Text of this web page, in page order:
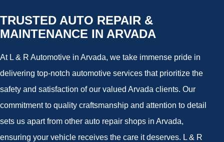
TRUSTED AUTO REPAIR &
MAINTENANCE IN ARVADA
At L & R Automotive in Arvada, we take immense pride in
delivering top-notch automotive services that prioritize the
safety and satisfaction of our valued Arvada clients. Our
commitment to quality craftsmanship and attention to detail
sets us apart from other auto repair shops in Arvada,
ensuring your vehicle receives the care it deserves. L & R